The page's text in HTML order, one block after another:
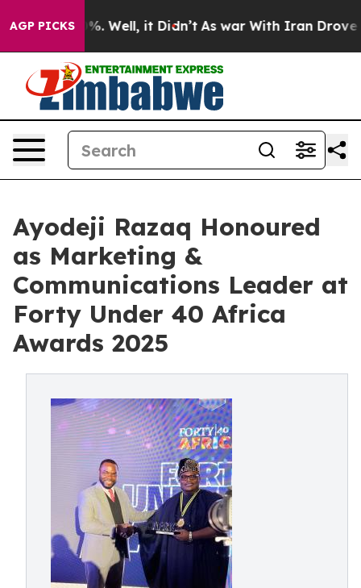
AGP PICKS
40%. Well, it Didn’t As war With Iran Drove oil
Ayodeji Razaq Honoured
as Marketing &
Communications Leader at
Forty Under 40 Africa
Awards 2025